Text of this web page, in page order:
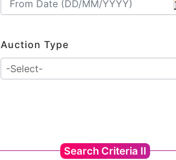
Auction Type
Search Criteria II